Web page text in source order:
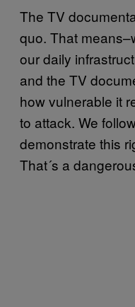
The TV
quo. That
our daily
and the TV
how vulnerable it
to attack. We
demonstrate this
That´s a